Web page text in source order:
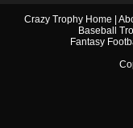
Crazy Trophy Home
Baseball
Fantasy